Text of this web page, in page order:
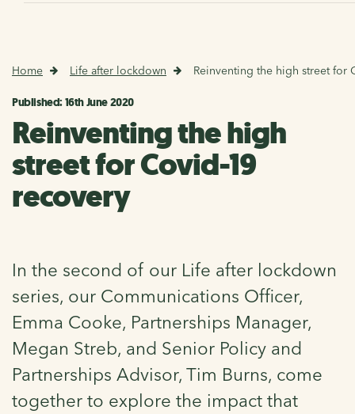
Home Life after lockdown Reinventing the high street for
Published: 16th June 2020
Reinventing the high
street for Covid-19
recovery
In the second of our Life after lockdown
series, our Communications Officer,
Emma Cooke, Partnerships Manager,
Megan Streb, and Senior Policy and
Partnerships Advisor, Tim Burns, come
together to explore the impact that